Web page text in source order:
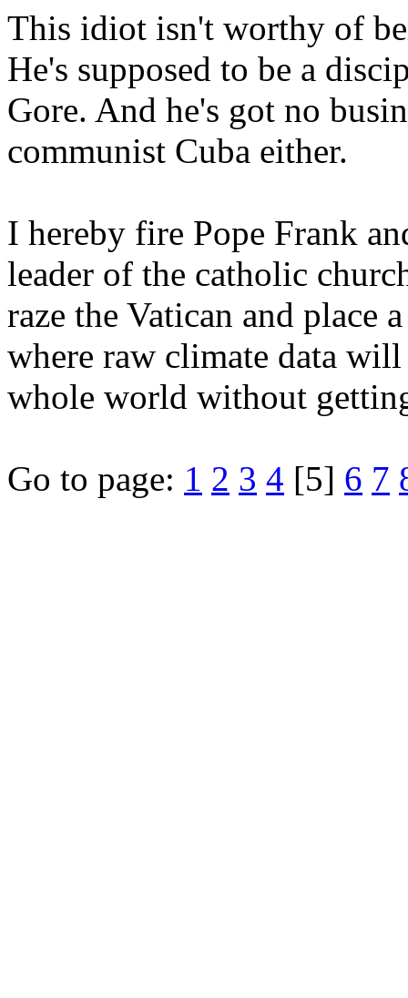
This idiot isn't worthy of
He's supposed to be a
Gore. And he's got no
communist Cuba either.
I hereby fire Pope Frank
leader of the catholic
raze the Vatican and place
where raw climate data
whole world without
Go to page: 1 2 3 4 [5] 6 7